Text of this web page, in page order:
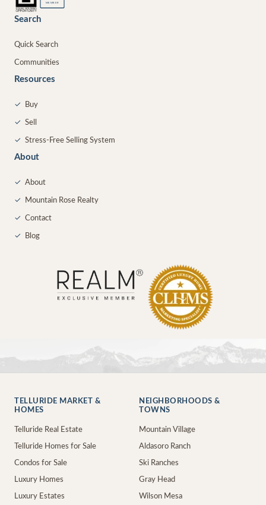
MEMBER
Search
Quick Search
Communities
Resources
✓ Buy
✓ Sell
✓ Stress-Free Selling System
About
✓ About
✓ Mountain Rose Realty
✓ Contact
✓ Blog
TELLURIDE MARKET &
HOMES
Telluride Real Estate
Telluride Homes for Sale
Condos for Sale
Luxury Homes
Luxury Estates
NEIGHBORHOODS &
TOWNS
Mountain Village
Aldasoro Ranch
Ski Ranches
Gray Head
Wilson Mesa